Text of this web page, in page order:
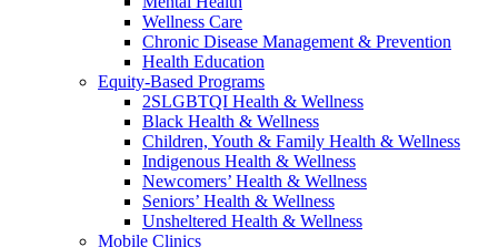
Wellness Care
Chronic Disease Management & Prevention
Health Education
Equity-Based Programs
2SLGBTQI Health & Wellness
Black Health & Wellness
Children, Youth & Family Health & Wellness
Indigenous Health & Wellness
Newcomers’ Health & Wellness
Seniors’ Health & Wellness
Unsheltered Health & Wellness
Mobile Clinics